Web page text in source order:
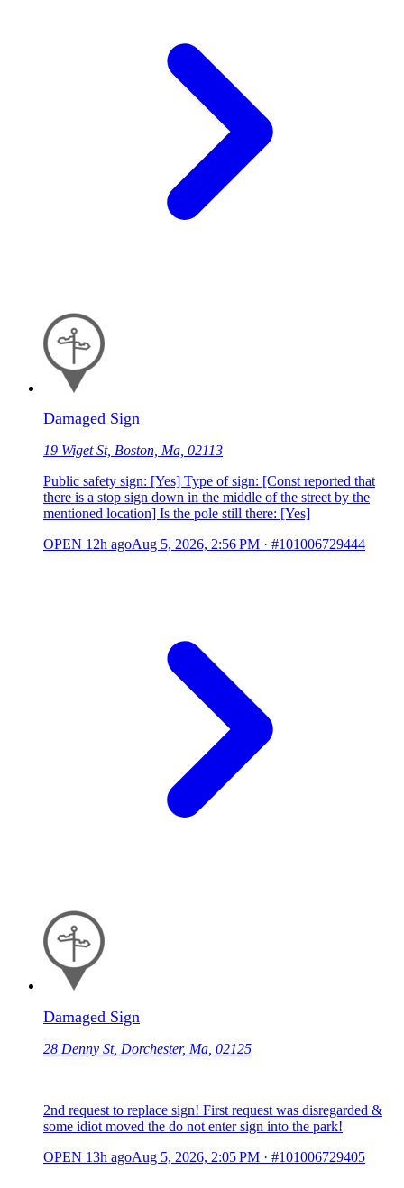
Damaged Sign
19 Wiget St, Boston, Ma, 02113
Public safety sign: [Yes] Type of sign: [Const reported that
there is a stop sign down in the middle of the street by the
mentioned location] Is the pole still there: [Yes]
OPEN 12h agoAug 5, 2026, 2:56 PM · #101006729444
Damaged Sign
28 Denny St, Dorchester, Ma, 02125
2nd request to replace sign! First request was disregarded &
some idiot moved the do not enter sign into the park!
OPEN 13h agoAug 5, 2026, 2:05 PM · #101006729405